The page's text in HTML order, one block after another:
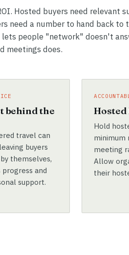
Hosted buyers need relevant
need a number to hand back to
people "network" doesn't
meetings does.
behind the
travel can
buyers
themselves,
and
support.
Hold
minimum
meeting
Allow
their